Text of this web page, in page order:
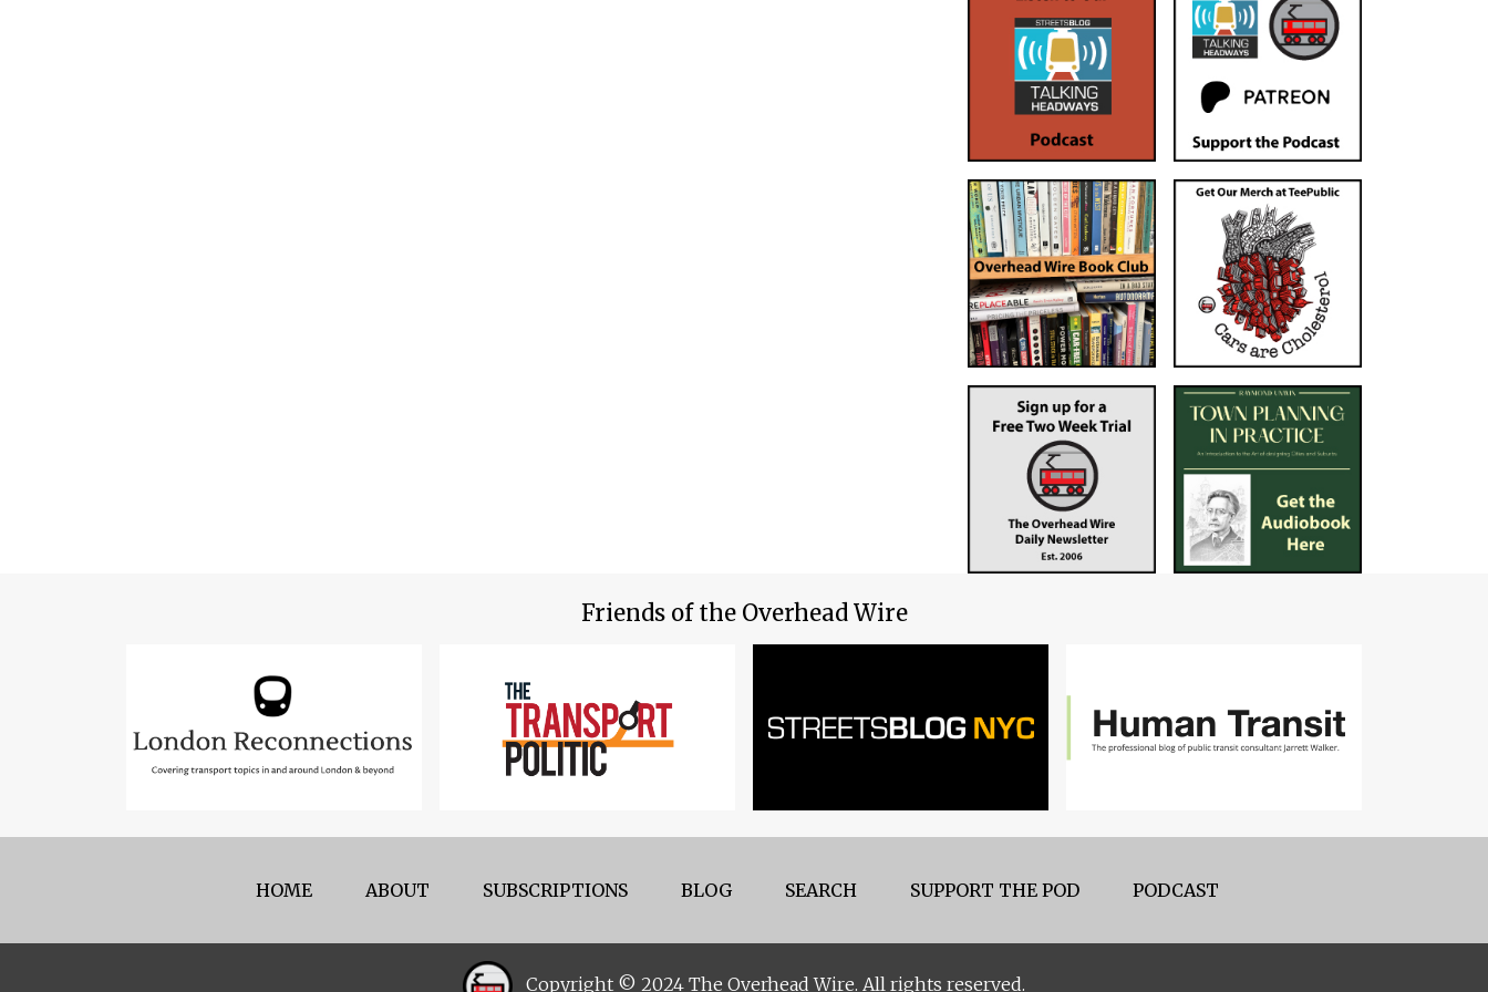
Friends of the Overhead Wire
HOME ABOUT SUBSCRIPTIONS BLOG SEARCH SUPPORT THE POD PODCAST
Copyright © 2024 The Overhead Wire. All rights reserved.